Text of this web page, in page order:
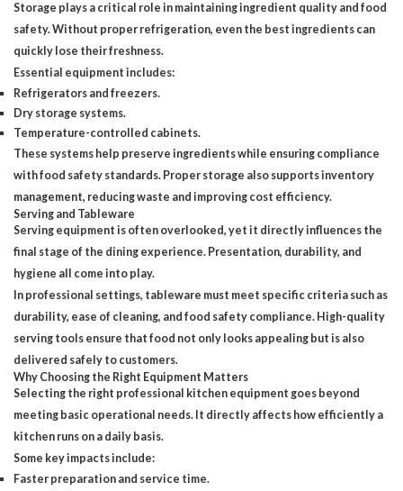
Storage plays a critical role in maintaining ingredient quality and food
safety. Without proper refrigeration, even the best ingredients can
quickly lose their freshness.
Essential equipment includes:
Refrigerators and freezers.
Dry storage systems.
Temperature-controlled cabinets.
These systems help preserve ingredients while ensuring compliance
with food safety standards. Proper storage also supports inventory
management, reducing waste and improving cost efficiency.
Serving and Tableware
Serving equipment is often overlooked, yet it directly influences the
final stage of the dining experience. Presentation, durability, and
hygiene all come into play.
In professional settings, tableware must meet specific criteria such as
durability, ease of cleaning, and food safety compliance. High-quality
serving tools ensure that food not only looks appealing but is also
delivered safely to customers.
Why Choosing the Right Equipment Matters
Selecting the right professional kitchen equipment goes beyond
meeting basic operational needs. It directly affects how efficiently a
kitchen runs on a daily basis.
Some key impacts include:
Faster preparation and service time.